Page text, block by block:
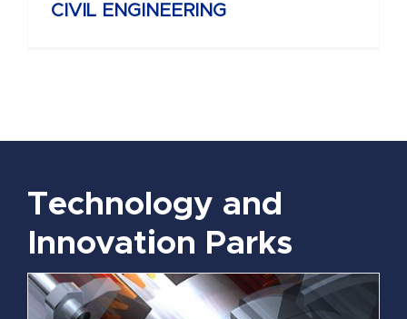
CIVIL ENGINEERING
Technology and
Innovation Parks